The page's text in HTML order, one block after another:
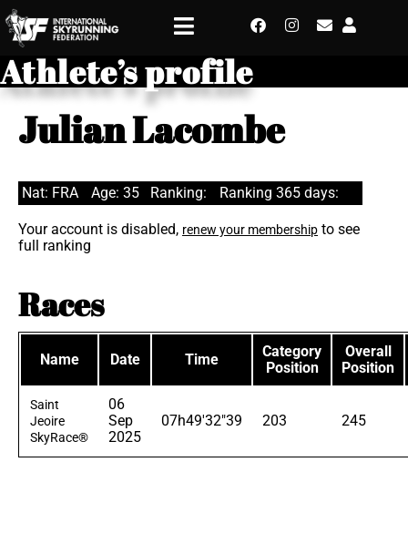
Athlete’s profile
Julian Lacombe
Nat: FRA Age: 35 Ranking: Ranking 365 days:
Your account is disabled, renew your membership to see
full ranking
Races
Name Date Time
Category
Position
Overall
Position
Saint
Jeoire
SkyRace®
06
Sep
2025
07h49'32"39 203 245